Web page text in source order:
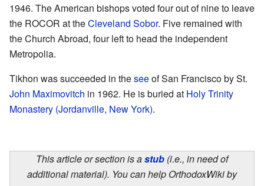
1946. The American bishops voted four out of nine to leave
the ROCOR at theCleveland Sobor. Five remained with
the Church Abroad, four left to head the independent
Metropolia.
Tikhon was succeeded in theseeof San Francisco by St.
John Maximovitch in 1962. He is buried at Holy Trinity
Monastery (Jordanville, New York).
This article or section is astub (i.e., in need of
additional material). You can help OrthodoxWiki by